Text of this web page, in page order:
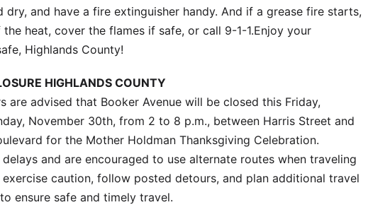
and have a fire extinguisher handy. And if a grease fire starts,
heat, cover the flames if safe, or call 9-1-1.Enjoy your
Highlands County!
HIGHLANDS COUNTY
are advised that Booker Avenue will be closed this Friday,
November 30th, from 2 to 8 p.m., between Harris Street and
for the Mother Holdman Thanksgiving Celebration.
and are encouraged to use alternate routes when traveling
exercise caution, follow posted detours, and plan additional travel
ensure safe and timely travel.